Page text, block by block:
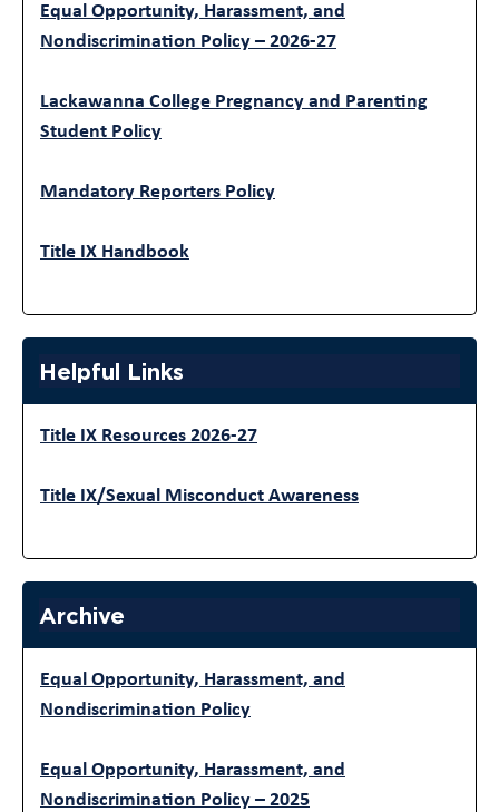
Equal Opportunity, Harassment, and
Nondiscrimination Policy – 2026-27
Lackawanna College Pregnancy and Parenting
Student Policy
Mandatory Reporters Policy
Title IX Handbook
Helpful Links
Title IX Resources 2026-27
Title IX/Sexual Misconduct Awareness
Archive
Equal Opportunity, Harassment, and
Nondiscrimination Policy
Equal Opportunity, Harassment, and
Nondiscrimination Policy – 2025